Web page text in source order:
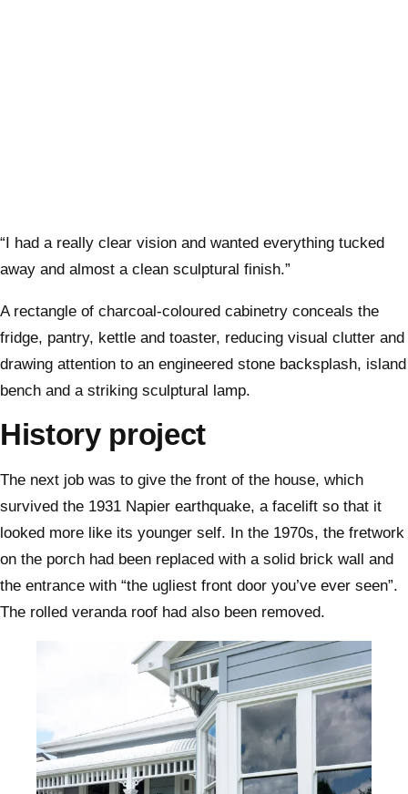
“I had a really clear vision and wanted everything tucked
away and almost a clean sculptural finish.”
A rectangle of charcoal-coloured cabinetry conceals the
fridge, pantry, kettle and toaster, reducing visual clutter and
drawing attention to an engineered stone backsplash, island
bench and a striking sculptural lamp.
History project
The next job was to give the front of the house, which
survived the 1931 Napier earthquake, a facelift so that it
looked more like its younger self. In the 1970s, the fretwork
on the porch had been replaced with a solid brick wall and
the entrance with “the ugliest front door you’ve ever seen”.
The rolled veranda roof had also been removed.